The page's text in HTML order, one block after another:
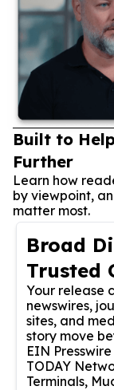
Built to
Further
Learn how
by viewpoint,
matter most.
Broad
Trusted
Your release
newswires,
sites, and
story move
EIN
TODAY
Terminals,